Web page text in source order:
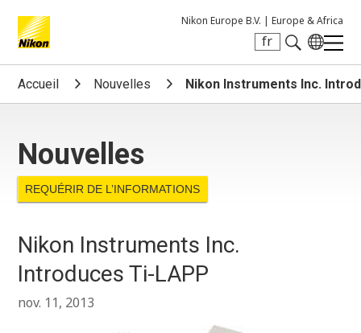
Nikon Europe B.V. | Europe & Africa
fr
Search keyword(s)
Accueil Nouvelles Nikon Instruments Inc.
Nouvelles
REQUÉRIR DE L’INFORMATIONS
Nikon Instruments Inc.
Introduces Ti-LAPP
nov. 11, 2013